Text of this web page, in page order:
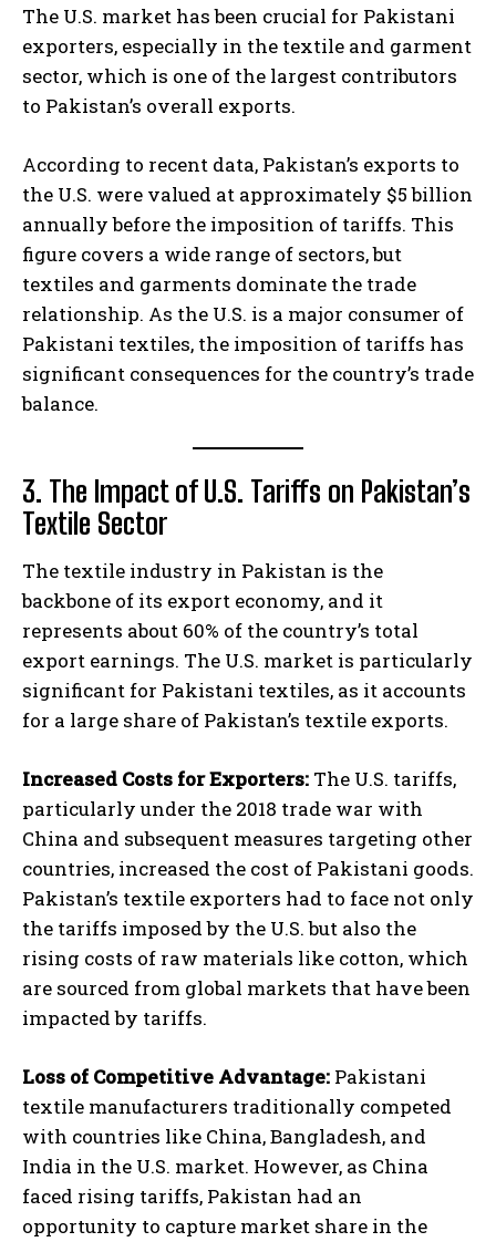
The U.S. market has been crucial for Pakistani
exporters, especially in the textile and garment
sector, which is one of the largest contributors
to Pakistan’s overall exports.
According to recent data, Pakistan’s exports to
the U.S. were valued at approximately $5 billion
annually before the imposition of tariffs. This
figure covers a wide range of sectors, but
textiles and garments dominate the trade
relationship. As the U.S. is a major consumer of
Pakistani textiles, the imposition of tariffs has
significant consequences for the country’s trade
balance.
3. The Impact of U.S. Tariffs on Pakistan’s
Textile Sector
The textile industry in Pakistan is the
backbone of its export economy, and it
represents about 60% of the country’s total
export earnings. The U.S. market is particularly
significant for Pakistani textiles, as it accounts
for a large share of Pakistan’s textile exports.
Increased Costs for Exporters: The U.S. tariffs,
particularly under the 2018 trade war with
China and subsequent measures targeting other
countries, increased the cost of Pakistani goods.
Pakistan’s textile exporters had to face not only
the tariffs imposed by the U.S. but also the
rising costs of raw materials like cotton, which
are sourced from global markets that have been
impacted by tariffs.
Loss of Competitive Advantage: Pakistani
textile manufacturers traditionally competed
with countries like China, Bangladesh, and
India in the U.S. market. However, as China
faced rising tariffs, Pakistan had an
opportunity to capture market share in the